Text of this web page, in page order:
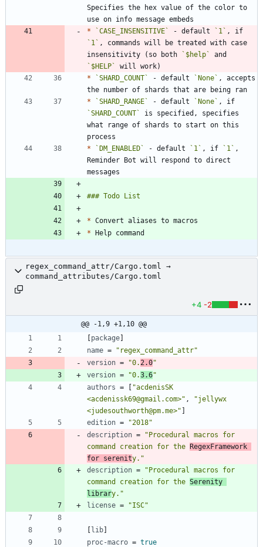
Specifies the hex value of the color to
*
`CASE_INSENSITIVE` - default `1`
`1` , commands will be treated with case
insensitivity (so both
`$help`
`$HELP`
*
`SHARD_COUNT` - default `None` , accepts
*
`SHARD_RANGE` - default `None`
`SHARD_COUNT`
is specified, specifies
what range of shards to start on this
*
`DM_ENABLED` - default `1` , if `1` ,
Reminder Bot will respond to direct
*
*
regex_command_attr/Cargo.toml →
command_attributes/Cargo.toml
+4 -2
@@ -1,9 +1,10 @@
[package]
name =
"regex_command_attr"
version = "0. 2.0"
version = "0.3.6"
authors = [ "acdenisSK
<acdenissk69@gmail.com>" ,
"jellywx
<judesouthworth@pm.me>" ]
edition =
"2018"
description =
"Procedural macros for
command creation for the RegexFramework
for serenity."
description =
"Procedural macros for
command creation for the Serenity
library."
license = "ISC"
[lib]
proc-macro = true